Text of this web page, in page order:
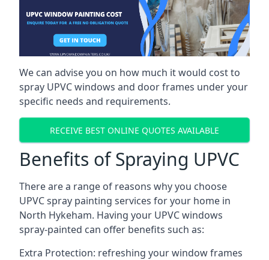
We can advise you on how much it would cost to
spray UPVC windows and door frames under your
specific needs and requirements.
RECEIVE BEST ONLINE QUOTES AVAILABLE
Benefits of Spraying UPVC
There are a range of reasons why you choose
UPVC spray painting services for your home in
North Hykeham. Having your UPVC windows
spray-painted can offer benefits such as:
Extra Protection: refreshing your window frames